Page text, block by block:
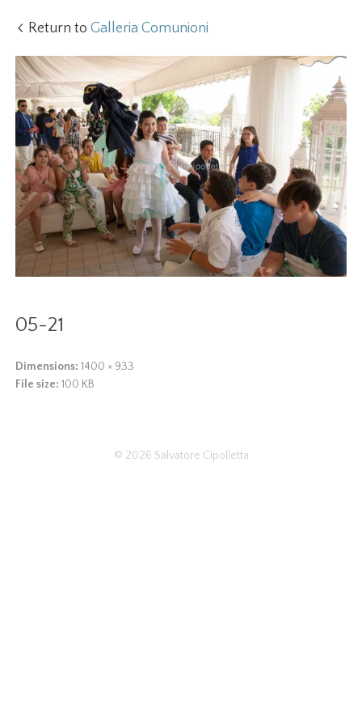
Return toGalleria Comunioni
05-21
Dimensions: 1400 × 933
File size:100 KB
© 2026 Salvatore Cipolletta